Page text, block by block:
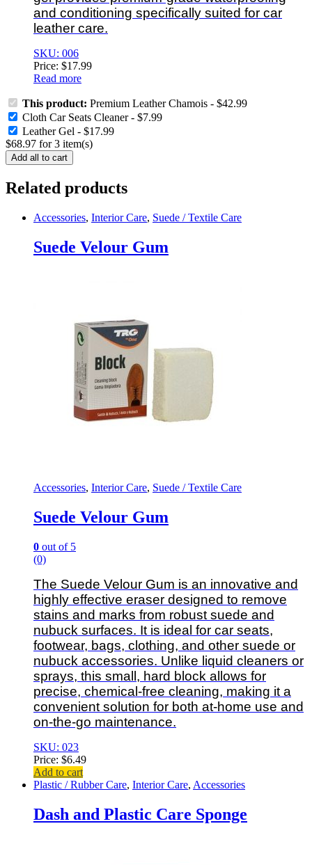
and conditioning specifically suited for car
leather care.
SKU: 006
Price: $17.99
Read more
This product: Premium Leather Chamois - $42.99
Cloth Car Seats Cleaner- $7.99
Leather Gel - $17.99
$68.97 for3 item(s)
Add all to cart
Related products
Accessories, Interior Care, Suede / Textile Care
Suede Velour Gum
Accessories, Interior Care, Suede / Textile Care
Suede Velour Gum
0 out of 5
(0)
The Suede Velour Gum is an innovative and
highly effective eraser designed to remove
stains and marks from robust suede and
nubuck surfaces. It is ideal for car seats,
footwear, bags, clothing, and other suede or
nubuck accessories. Unlike liquid cleaners or
sprays, this small, hard block allows for
precise, chemical-free cleaning, making it a
convenient solution for both at-home use and
on-the-go maintenance.
SKU: 023
Price: $6.49
Add to cart
Plastic / Rubber Care, Interior Care, Accessories
Dash and Plastic Care Sponge